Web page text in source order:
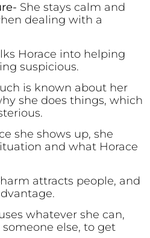
She stays calm and
dealing with a
Horace into helping
suspicious.
is known about her
she does things, which
she shows up, she
and what Horace
attracts people, and
whatever she can,
else, to get